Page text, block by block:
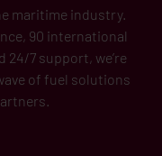
maritime industry.
90 international
24/7 support, we’re
of fuel solutions